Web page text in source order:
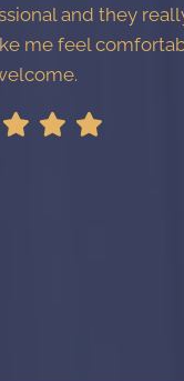
and they
me feel